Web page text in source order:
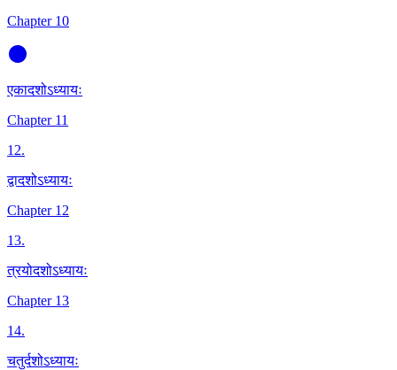
Chapter 10
एकादशोऽध्यायः
Chapter 11
12.
द्वादशोऽध्यायः
Chapter 12
13.
त्रयोदशोऽध्यायः
Chapter 13
14.
चतुर्दशोऽध्यायः